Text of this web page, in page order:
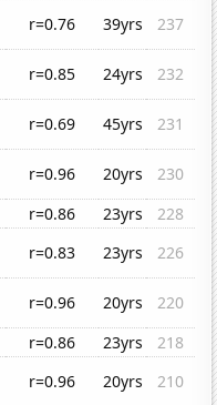
r=0.76 39yrs
237
r=0.85 24yrs
232
r=0.69 45yrs
231
r=0.96 20yrs
230
r=0.86 23yrs
228
r=0.83 23yrs
226
r=0.96 20yrs
220
r=0.86 23yrs
218
r=0.96 20yrs
210